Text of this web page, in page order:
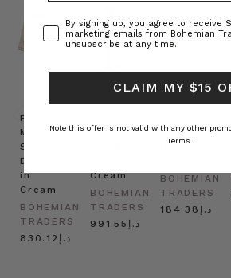
Prudence
Mini
Shirt
Dress
in
Cream
BOHEMIAN
TRADERS
د.إ830.12
Oversized
Cream
BOHEMIAN
TRADERS
د.إ991.55
Boat
Hat in
BOHEMIAN
TRADERS
د.إ184.38
ConsentBy signing up, you agree to receive
marketing emails from Bohemian
unsubscribe at any time.
CLAIM MY $15
Note this offer is not valid with any other
Terms.